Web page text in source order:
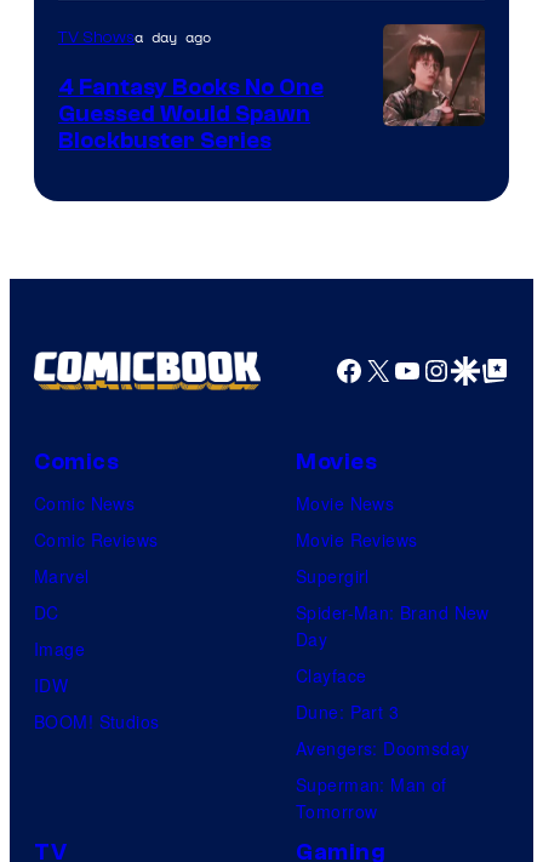
Bros.
TV Showsa day ago
4 Fantasy Books No One
Guessed Would Spawn
Blockbuster Series
Facebook
X YouTube
GoogleGoogle Top
Comics
Comic News
Comic Reviews
Marvel
DC
Image
IDW
BOOM! Studios
Movies
Movie News
Movie Reviews
Supergirl
Spider-Man: Brand New
Day
Clayface
Dune: Part 3
Avengers: Doomsday
Superman: Man of
Tomorrow
TV Gaming